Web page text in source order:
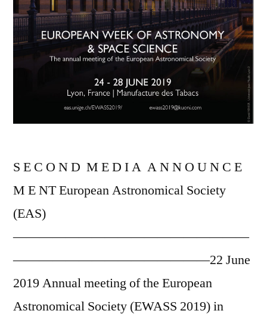
S E C O N D M E D I A A N N O U N C E
M E NT European Astronomical Society
(EAS)
——————————————————
———————————————22 June
2019 Annual meeting of the European
Astronomical Society (EWASS 2019) in